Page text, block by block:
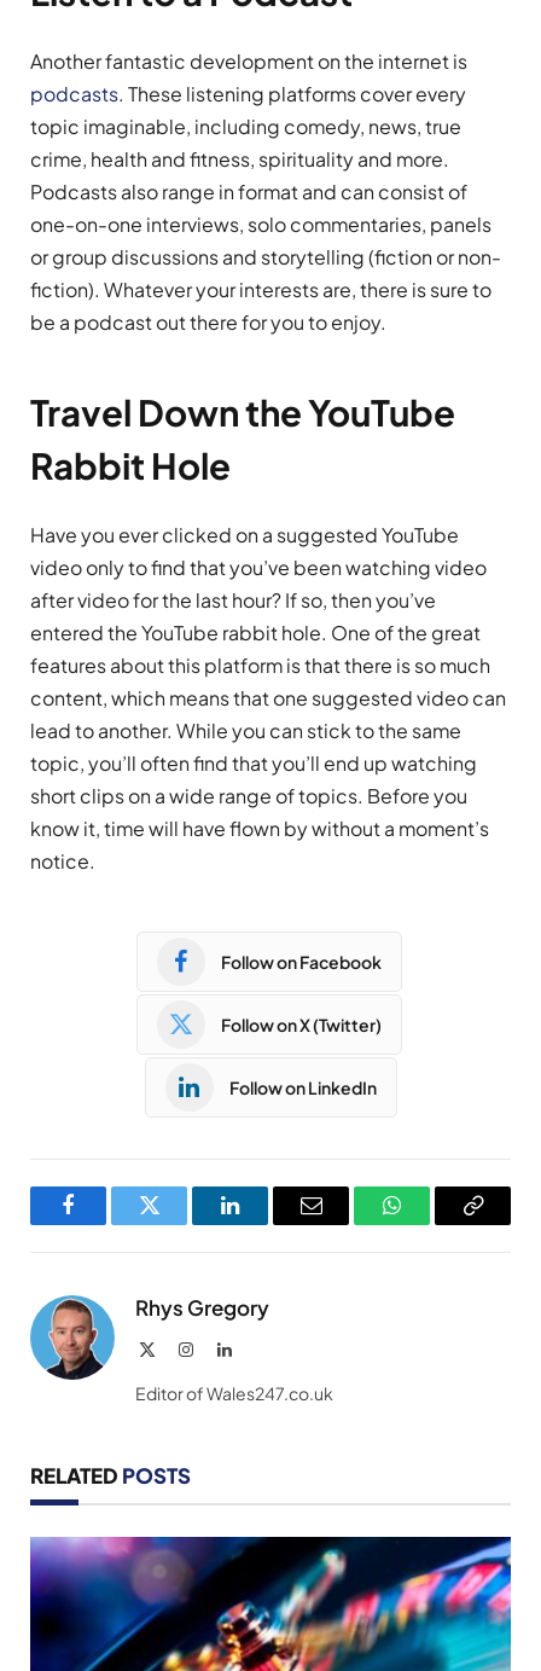
Another fantastic development on the internet is
podcasts. These listening platforms cover every
topic imaginable, including comedy, news, true
crime, health and fitness, spirituality and more.
Podcasts also range in format and can consist of
one-on-one interviews, solo commentaries, panels
or group discussions and storytelling (fiction or non-
fiction). Whatever your interests are, there is sure to
be a podcast out there for you to enjoy.
Travel Down the YouTube
Rabbit Hole
Have you ever clicked on a suggested YouTube
video only to find that you’ve been watching video
after video for the last hour? If so, then you’ve
entered the YouTube rabbit hole. One of the great
features about this platform is that there is so much
content, which means that one suggested video can
lead to another. While you can stick to the same
topic, you’ll often find that you’ll end up watching
short clips on a wide range of topics. Before you
know it, time will have flown by without a moment’s
notice.
Follow on Facebook
Follow on X (Twitter)
Follow on LinkedIn
FacebookTwitter LinkedInEmail WhatsAppCopy
Rhys Gregory
InstagramLinkedIn
Editor of Wales247.co.uk
RELATED POSTS